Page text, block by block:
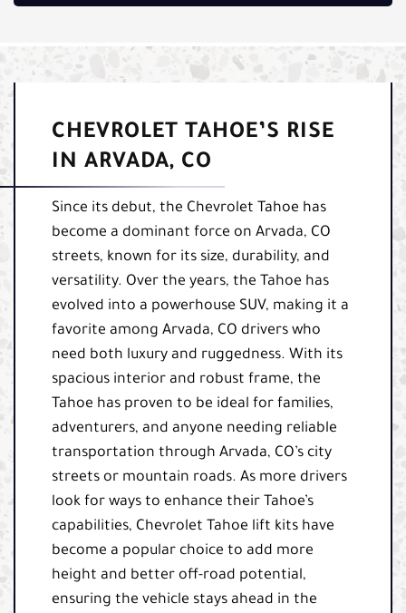
CHEVROLET TAHOE’S RISE
IN ARVADA, CO
Since its debut, the Chevrolet Tahoe has
become a dominant force on Arvada, CO
streets, known for its size, durability, and
versatility. Over the years, the Tahoe has
evolved into a powerhouse SUV, making it a
favorite among Arvada, CO drivers who
need both luxury and ruggedness. With its
spacious interior and robust frame, the
Tahoe has proven to be ideal for families,
adventurers, and anyone needing reliable
transportation through Arvada, CO’s city
streets or mountain roads. As more drivers
look for ways to enhance their Tahoe’s
capabilities, Chevrolet Tahoe lift kits have
become a popular choice to add more
height and better off-road potential,
ensuring the vehicle stays ahead in the